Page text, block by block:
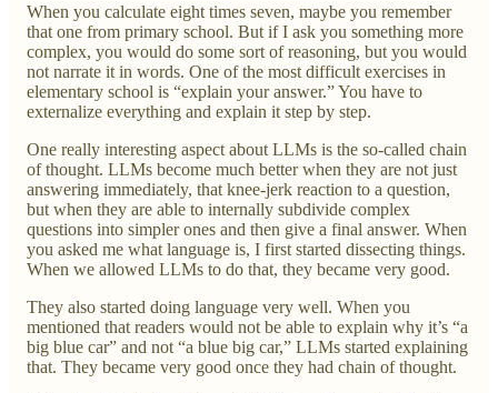
When you calculate eight times seven, maybe you remember
that one from primary school. But if I ask you something more
complex, you would do some sort of reasoning, but you would
not narrate it in words. One of the most difficult exercises in
elementary school is “explain your answer.” You have to
externalize everything and explain it step by step.
One really interesting aspect about LLMs is the so-called chain
of thought. LLMs become much better when they are not just
answering immediately, that knee-jerk reaction to a question,
but when they are able to internally subdivide complex
questions into simpler ones and then give a final answer. When
you asked me what language is, I first started dissecting things.
When we allowed LLMs to do that, they became very good.
They also started doing language very well. When you
mentioned that readers would not be able to explain why it’s “a
big blue car” and not “a blue big car,” LLMs started explaining
that. They became very good once they had chain of thought.